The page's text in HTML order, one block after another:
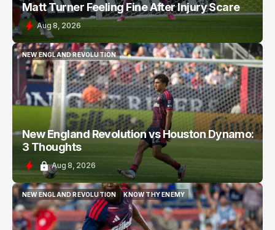
Matt Turner Feeling Fine After Injury Scare
Aug 8, 2026
NEW ENGLAND REVOLUTION
NEW ENGLAND REVOLUTION
New England Revolution vs Houston Dynamo:
3 Thoughts
Aug 8, 2026
NEW ENGLAND REVOLUTION
NEW ENGLAND REVOLUTION
KNOW THY ENEMY
KNOW THY ENEMY